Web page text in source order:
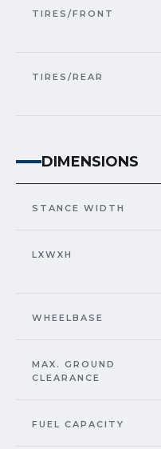
TIRES/FRONT
TIRES/REAR
DIMENSIONS
STANCE WIDTH
LXWXH
WHEELBASE
MAX. GROUND
CLEARANCE
FUEL CAPACITY